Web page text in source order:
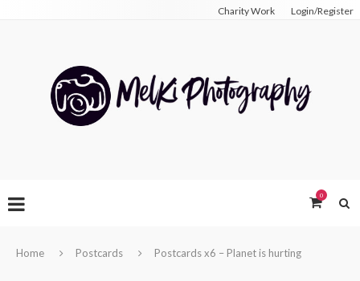
Charity Work Login/Register
0
Home Postcards Postcards x6 – Planet is hurting